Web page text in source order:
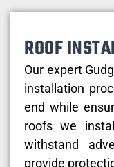
ROOF
Our expert
installation
end while
roofs we
withstand
provide